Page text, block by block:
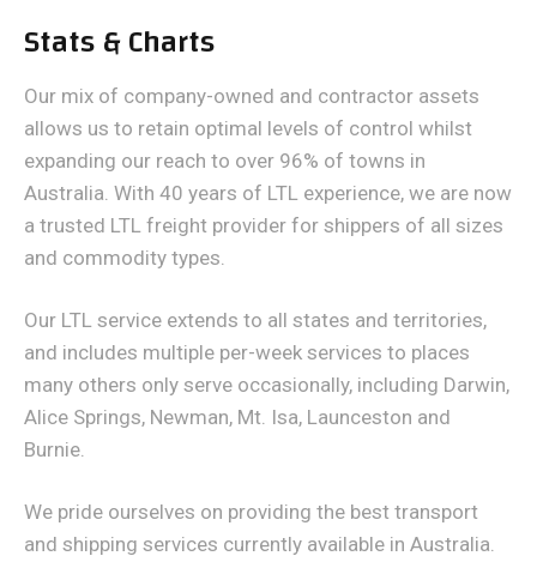
Stats & Charts
Our mix of company-owned and contractor assets
allows us to retain optimal levels of control whilst
expanding our reach to over 96% of towns in
Australia. With 40 years of LTL experience, we are now
a trusted LTL freight provider for shippers of all sizes
and commodity types.
Our LTL service extends to all states and territories,
and includes multiple per-week services to places
many others only serve occasionally, including Darwin,
Alice Springs, Newman, Mt. Isa, Launceston and
Burnie.
We pride ourselves on providing the best transport
and shipping services currently available in Australia.